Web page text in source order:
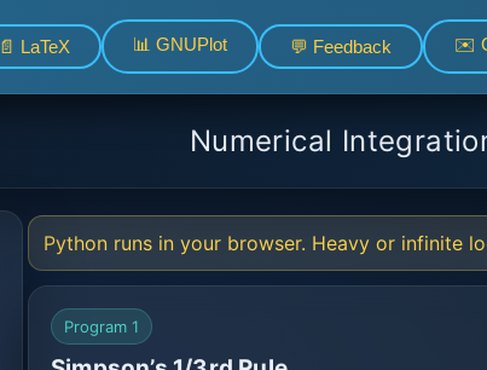
📄 LaTeX 📊 GNUPlot 💬 Feedback ✉️
Numerical
Python runs in your browser. Heavy or infinite
Program 1